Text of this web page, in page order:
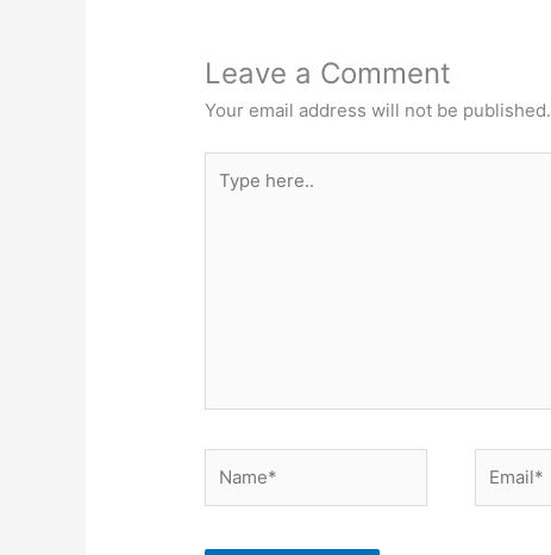
Leave a Comment
Your email address will not be published.
here..